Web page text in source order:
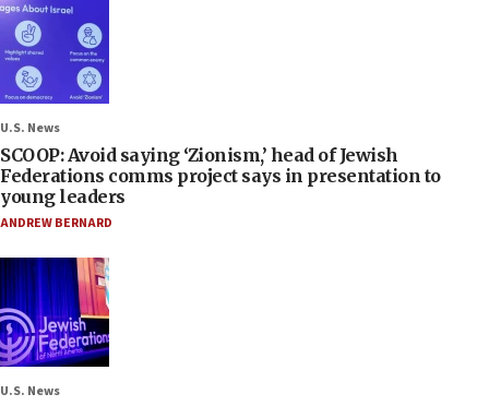
U.S. News
SCOOP: Avoid saying ‘Zionism,’ head of Jewish
Federations comms project says in presentation to
young leaders
ANDREW BERNARD
U.S. News